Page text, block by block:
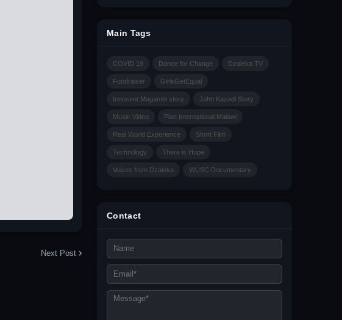
Next Post
Main Tags
COVID 19 Dance for Change Dzaleka TV
Fundraiser GirlsGetEqual
Innocent Magambi story John Kazadi Story
Music Video Plan International Malawi
Real World Experience Short Film
Technology There is Hope
Voices from Dzaleka WUSC Documentary
Contact